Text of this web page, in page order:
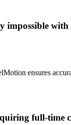
impossible
ensures
full-time